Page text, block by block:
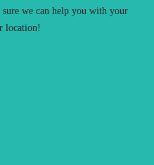
sure we can help you with your
location!